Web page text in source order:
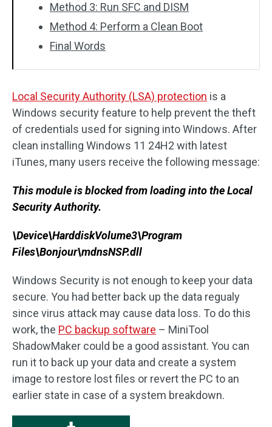
Method 3: Run SFC and DISM
Method 4: Perform a Clean Boot
Final Words
Local Security Authority (LSA) protection is a
Windows security feature to help prevent the theft
of credentials used for signing into Windows. After
clean installing Windows 11 24H2 with latest
iTunes, many users receive the following message:
This module is blocked from loading into the Local
Security Authority.
\Device\HarddiskVolume3\Program
Files\Bonjour\mdnsNSP.dll
Windows Security is not enough to keep your data
secure. You had better back up the data regualy
since virus attack may cause data loss. To do this
work, the PC backup software – MiniTool
ShadowMaker could be a good assistant. You can
run it to back up your data and create a system
image to restore lost files or revert the PC to an
earlier state in case of a system breakdown.